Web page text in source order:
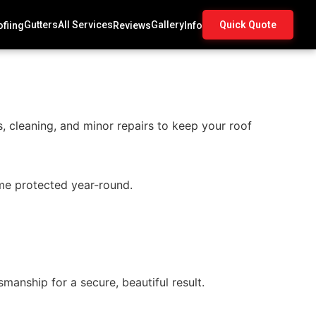
GuttersAll ServicesReviewsGalleryInfo Quick Quote
cleaning, and minor repairs to keep your roof
protected year-round.
for a secure, beautiful result.